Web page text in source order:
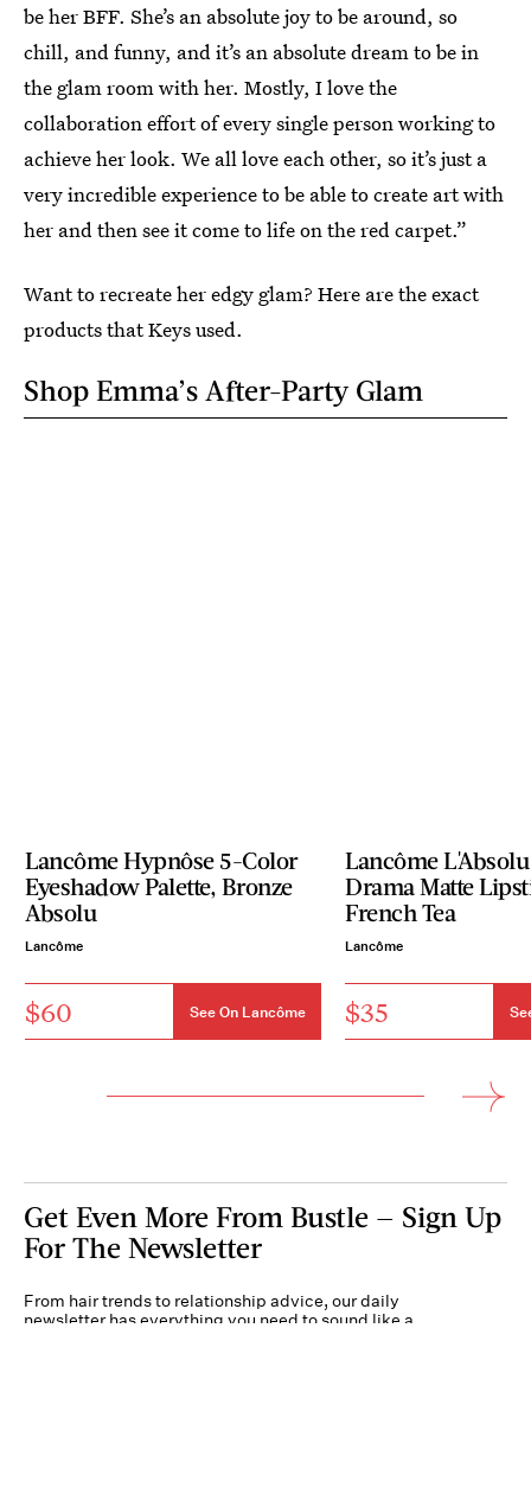
be her BFF. She’s an absolute joy to be around, so
chill, and funny, and it’s an absolute dream to be in
the glam room with her. Mostly, I love the
collaboration effort of every single person working to
achieve her look. We all love each other, so it’s just a
very incredible experience to be able to create art with
her and then see it come to life on the red carpet.”
Want to recreate her edgy glam? Here are the exact
products that Keys used.
Shop Emma’s After-Party Glam
Lancôme Hypnôse 5-Color
Eyeshadow Palette, Bronze
Absolu
Lancôme
$60 See On Lancôme
Lancôme
Drama Matte
French Tea
Lancôme
$35
Get Even More From Bustle — Sign Up
For The Newsletter
From hair trends to relationship advice, our daily
newsletter has everything you need to sound like a